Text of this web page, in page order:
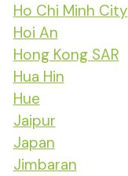
Ho Chi Minh City
Hoi An
Hong Kong SAR
Hua Hin
Hue
Jaipur
Japan
Jimbaran